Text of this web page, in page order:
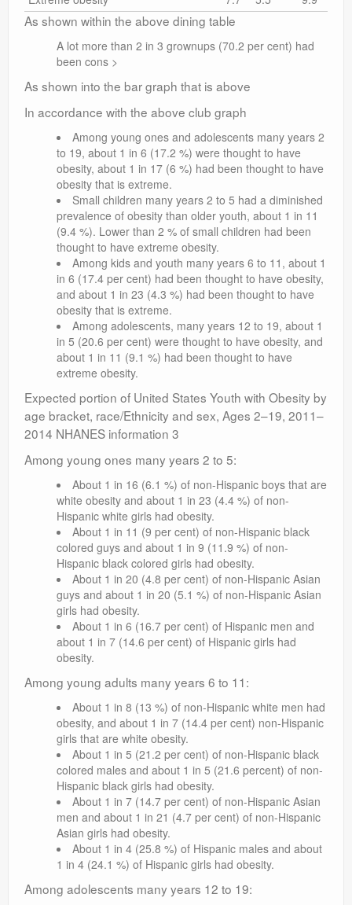
As shown within the above dining table
A lot more than 2 in 3 grownups (70.2 per cent) had
been cons >
As shown into the bar graph that is above
In accordance with the above club graph
Among young ones and adolescents many years 2
to 19, about 1 in 6 (17.2 %) were thought to have
obesity, about 1 in 17 (6 %) had been thought to have
obesity that is extreme.
Small children many years 2 to 5 had a diminished
prevalence of obesity than older youth, about 1 in 11
(9.4 %). Lower than 2 % of small children had been
thought to have extreme obesity.
Among kids and youth many years 6 to 11, about 1
in 6 (17.4 per cent) had been thought to have obesity,
and about 1 in 23 (4.3 %) had been thought to have
obesity that is extreme.
Among adolescents, many years 12 to 19, about 1
in 5 (20.6 per cent) were thought to have obesity, and
about 1 in 11 (9.1 %) had been thought to have
extreme obesity.
Expected portion of United States Youth with Obesity by
age bracket, race/Ethnicity and sex, Ages 2–19, 2011–
2014 NHANES information 3
Among young ones many years 2 to 5:
About 1 in 16 (6.1 %) of non-Hispanic boys that are
white obesity and about 1 in 23 (4.4 %) of non-
Hispanic white girls had obesity.
About 1 in 11 (9 per cent) of non-Hispanic black
colored guys and about 1 in 9 (11.9 %) of non-
Hispanic black colored girls had obesity.
About 1 in 20 (4.8 per cent) of non-Hispanic Asian
guys and about 1 in 20 (5.1 %) of non-Hispanic Asian
girls had obesity.
About 1 in 6 (16.7 per cent) of Hispanic men and
about 1 in 7 (14.6 per cent) of Hispanic girls had
obesity.
Among young adults many years 6 to 11:
About 1 in 8 (13 %) of non-Hispanic white men had
obesity, and about 1 in 7 (14.4 per cent) non-Hispanic
girls that are white obesity.
About 1 in 5 (21.2 per cent) of non-Hispanic black
colored males and about 1 in 5 (21.6 percent) of non-
Hispanic black girls had obesity.
About 1 in 7 (14.7 per cent) of non-Hispanic Asian
men and about 1 in 21 (4.7 per cent) of non-Hispanic
Asian girls had obesity.
About 1 in 4 (25.8 %) of Hispanic males and about
1 in 4 (24.1 %) of Hispanic girls had obesity.
Among adolescents many years 12 to 19: